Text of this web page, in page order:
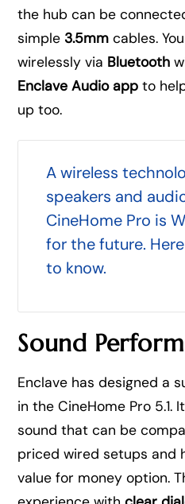
the hub can be
simple 3.5mm cables.
wirelessly via Bluetooth
Enclave Audio app to
up too.
A wireless
speakers and
CineHome Pro is
for the future.
to know.
Sound
Enclave has designed a
in the CineHome Pro 5.1.
sound that can be
priced wired setups and
value for money option.